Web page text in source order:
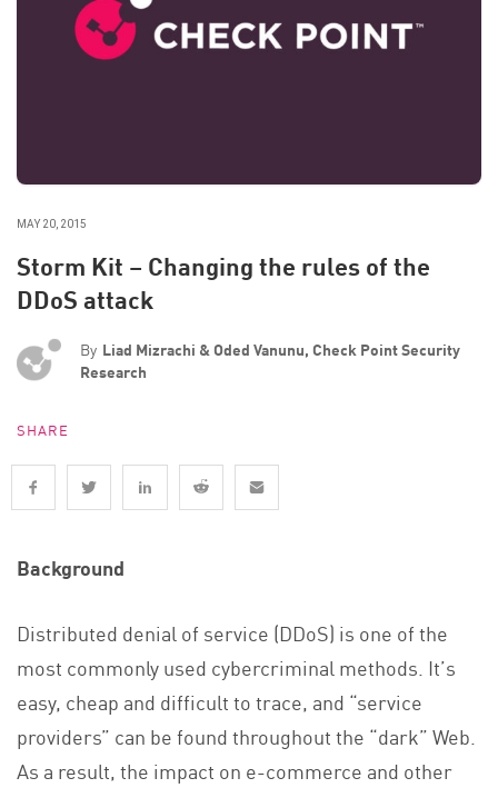
MAY 20, 2015
Storm Kit – Changing the rules of the
DDoS attack
By Liad Mizrachi & Oded Vanunu, Check Point Security
Research
SHARE
Background
Distributed denial of service (DDoS) is one of the
most commonly used cybercriminal methods. It’s
easy, cheap and difficult to trace, and “service
providers” can be found throughout the “dark” Web.
As a result, the impact on e-commerce and other